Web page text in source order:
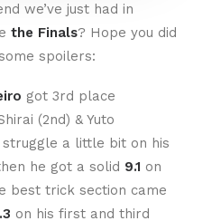
we’ve just had in
the Finals? Hope you did
spoilers:
got 3rd place
(2nd) & Yuto
struggle a little bit on his
he got a solid 9.1 on
best trick section came
on his first and third